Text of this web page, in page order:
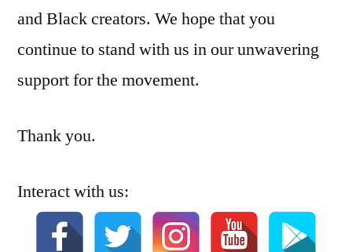
and Black creators. We hope that you
continue to stand with us in our unwavering
support for the movement.
Thank you.
Interact with us: